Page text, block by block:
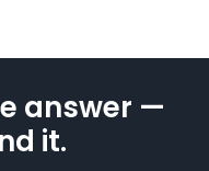
answer —
it.